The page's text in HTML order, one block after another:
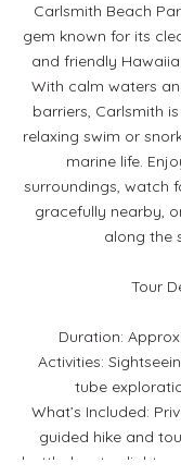
Carlsmith Beach
gem known for its
and friendly
With calm waters
barriers, Carlsmith
relaxing swim or
marine life.
surroundings, watch
gracefully nearby,
along the
Tour
Duration:
Activities:
tube
What’s Included:
guided hike and
bottled water, light